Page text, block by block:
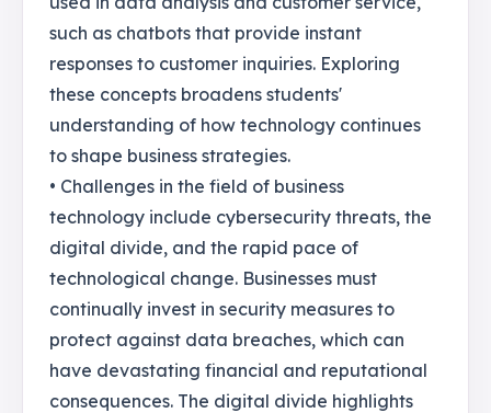
such as chatbots that provide instant
responses to customer inquiries. Exploring
these concepts broadens students'
understanding of how technology continues
to shape business strategies.
• Challenges in the field of business
technology include cybersecurity threats, the
digital divide, and the rapid pace of
technological change. Businesses must
continually invest in security measures to
protect against data breaches, which can
have devastating financial and reputational
consequences. The digital divide highlights